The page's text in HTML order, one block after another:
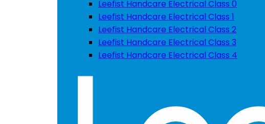
Leefist Handcare Electrical Class 0
Leefist Handcare Electrical Class 1
Leefist Handcare Electrical Class 2
Leefist Handcare Electrical Class 3
Leefist Handcare Electrical Class 4